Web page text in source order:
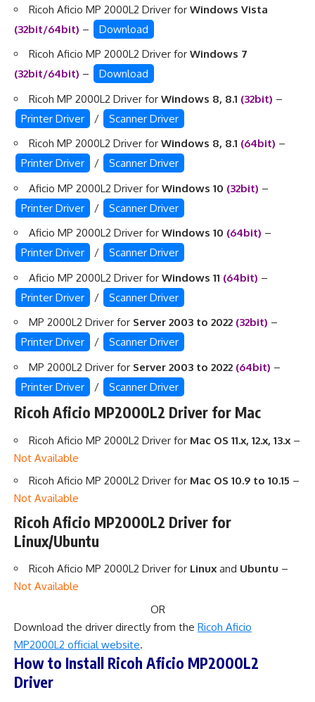
Ricoh Aficio MP 2000L2 Driver for Windows Vista
(32bit/64bit) –
Download
Ricoh Aficio MP 2000L2 Driver for Windows 7
(32bit/64bit) –
Download
Ricoh MP 2000L2 Driver for Windows 8, 8.1 (32bit) –
Printer Driver
/
Scanner Driver
Ricoh MP 2000L2 Driver for Windows 8, 8.1 (64bit) –
Printer Driver
/
Scanner Driver
Aficio MP 2000L2 Driver for Windows 10 (32bit) –
Printer Driver
/
Scanner Driver
Aficio MP 2000L2 Driver for Windows 10 (64bit) –
Printer Driver
/
Scanner Driver
Aficio MP 2000L2 Driver for Windows 11 (64bit) –
Printer Driver
/
Scanner Driver
MP 2000L2 Driver for Server 2003 to 2022 (32bit) –
Printer Driver
/
Scanner Driver
MP 2000L2 Driver for Server 2003 to 2022 (64bit) –
Printer Driver
/ Scanner Driver
Ricoh Aficio MP2000L2 Driver for Mac
Ricoh Aficio MP 2000L2 Driver for Mac OS 11.x, 12.x, 13.x –
Not Available
Ricoh Aficio MP 2000L2 Driver for Mac OS 10.9 to 10.15 –
Not Available
Ricoh Aficio MP2000L2 Driver for
Linux/Ubuntu
Ricoh Aficio MP 2000L2 Driver for Linux and Ubuntu –
Not Available
OR
Download the driver directly from the Ricoh Aficio
MP2000L2 official website.
How to Install Ricoh Aficio MP2000L2
Driver